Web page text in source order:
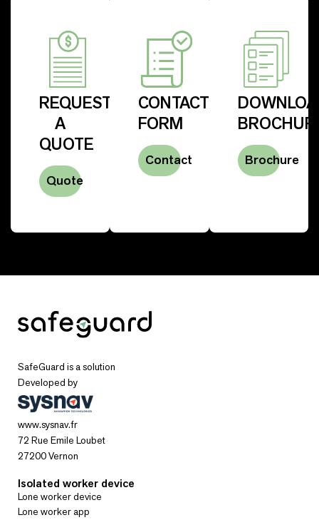
REQUEST
A
QUOTE
Quote
CONTACT
FORM
Contact Brochure
SafeGuard is a solution
Developed by
www.sysnav.fr
72 Rue Emile Loubet
27200 Vernon
Isolated worker device
Lone worker device
Lone worker app